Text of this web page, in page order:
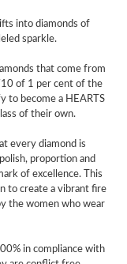
into diamonds of
sparkle.
that come from
of 1 per cent of the
to become a HEARTS
of their own.
every diamond is
proportion and
of excellence. This
to create a vibrant fire
the women who wear
in compliance with